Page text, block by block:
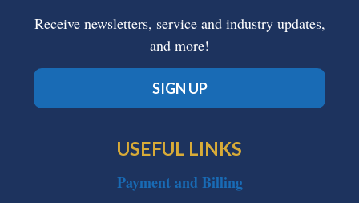
Receive newsletters, service and industry updates,
and more!
SIGN UP
USEFUL LINKS
Payment and Billing